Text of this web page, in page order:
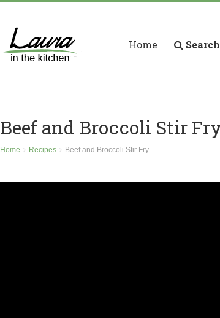
Home
Beef and Broccoli Stir
Home Recipes Beef and Broccoli Stir Fry